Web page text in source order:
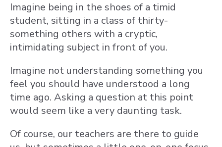
Imagine being in the shoes of a timid
student, sitting in a class of thirty-
something others with a cryptic,
intimidating subject in front of you.
Imagine not understanding something you
feel you should have understood a long
time ago. Asking a question at this point
would seem like a very daunting task.
Of course, our teachers are there to guide